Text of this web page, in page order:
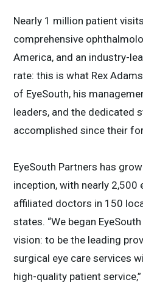
Nearly 1 million patient
comprehensive
America, and an industry-
rate: this is what Rex
of EyeSouth, his
leaders, and the dedicated
accomplished since their
EyeSouth Partners has
inception, with nearly 2,500
affiliated doctors in 150
states. “We began
vision: to be the leading
surgical eye care services
high-quality patient